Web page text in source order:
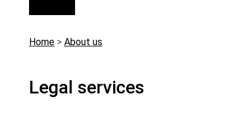
Breadcrumb
Home > About us
Legal services